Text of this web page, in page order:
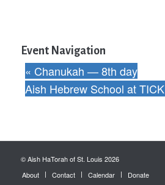
Event Navigation
« Chanukah — 8th day
Aish Hebrew School at TICK
© Aish HaTorah of St. Louis 2026
About
Contact Calendar Donate